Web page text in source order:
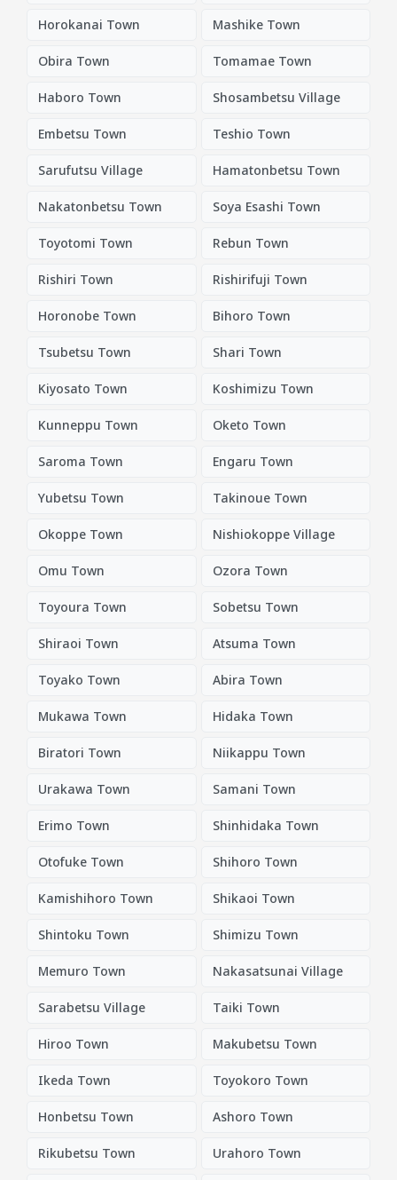
Horokanai Town Mashike Town
Obira Town Tomamae Town
Haboro Town Shosambetsu Village
Embetsu Town Teshio Town
Sarufutsu Village Hamatonbetsu Town
Nakatonbetsu Town Soya Esashi Town
Toyotomi Town Rebun Town
Rishiri Town Rishirifuji Town
Horonobe Town Bihoro Town
Tsubetsu Town Shari Town
Kiyosato Town Koshimizu Town
Kunneppu Town Oketo Town
Saroma Town Engaru Town
Yubetsu Town Takinoue Town
Okoppe Town Nishiokoppe Village
Omu Town Ozora Town
Toyoura Town Sobetsu Town
Shiraoi Town Atsuma Town
Toyako Town Abira Town
Mukawa Town Hidaka Town
Biratori Town Niikappu Town
Urakawa Town Samani Town
Erimo Town Shinhidaka Town
Otofuke Town Shihoro Town
Kamishihoro Town Shikaoi Town
Shintoku Town Shimizu Town
Memuro Town Nakasatsunai Village
Sarabetsu Village Taiki Town
Hiroo Town Makubetsu Town
Ikeda Town Toyokoro Town
Honbetsu Town Ashoro Town
Rikubetsu Town Urahoro Town